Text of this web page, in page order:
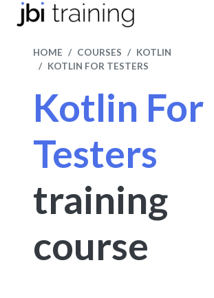
HOME COURSES
KOTLIN
KOTLIN FOR TESTERS
Kotlin For
Testers
training
course